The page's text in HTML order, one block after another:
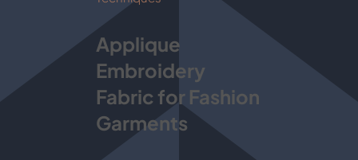
Applique
Embroidery
Fabric for Fashion
Garments